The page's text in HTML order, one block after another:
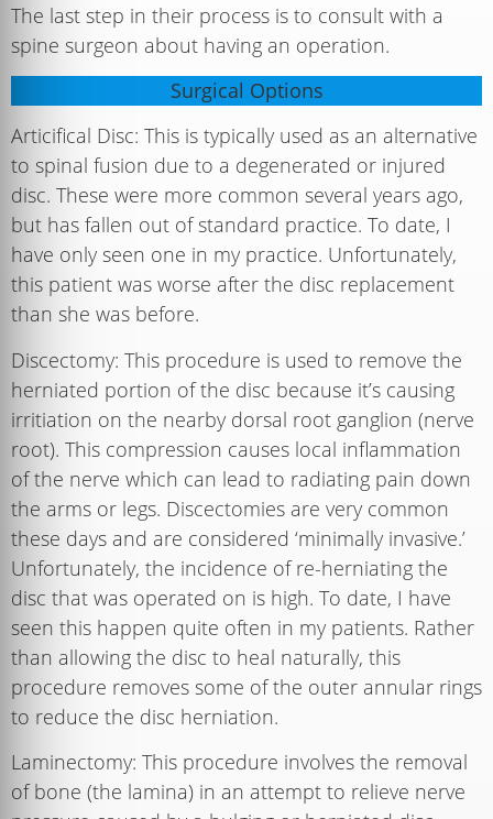
The last step in their process is to consult with a
spine surgeon about having an operation.
Surgical Options
Articifical Disc: This is typically used as an alternative
to spinal fusion due to a degenerated or injured
disc. These were more common several years ago,
but has fallen out of standard practice. To date, I
have only seen one in my practice. Unfortunately,
this patient was worse after the disc replacement
than she was before.
Discectomy: This procedure is used to remove the
herniated portion of the disc because it’s causing
irritiation on the nearby dorsal root ganglion (nerve
root). This compression causes local inflammation
of the nerve which can lead to radiating pain down
the arms or legs. Discectomies are very common
these days and are considered ‘minimally invasive.’
Unfortunately, the incidence of re-herniating the
disc that was operated on is high. To date, I have
seen this happen quite often in my patients. Rather
than allowing the disc to heal naturally, this
procedure removes some of the outer annular rings
to reduce the disc herniation.
Laminectomy: This procedure involves the removal
of bone (the lamina) in an attempt to relieve nerve